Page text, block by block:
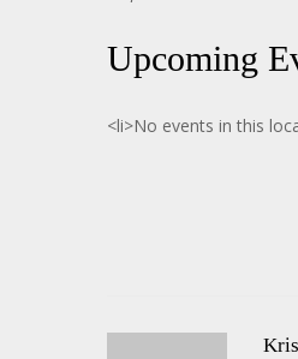
Upcoming
<li>No events in this